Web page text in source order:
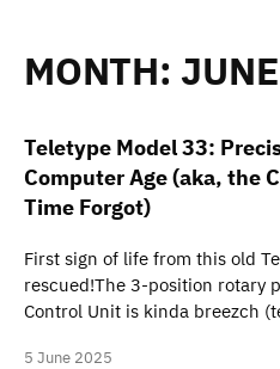
MONTH:
Teletype Model 33:
Computer Age (aka, the
Time Forgot)
First sign of life from this old
rescued!The 3-position rotary
Control Unit is kinda breezch
5 June 2025